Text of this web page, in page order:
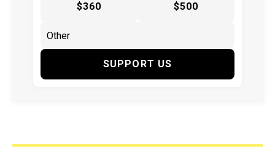
$360 $500
SUPPORT US